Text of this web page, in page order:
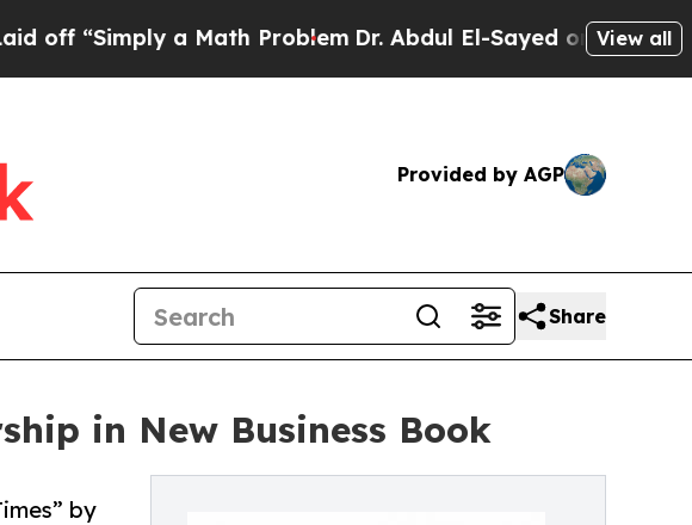
“Simply a Math ProblemDr. Abdul El-Sayed on HistoricView all
Provided by AGP
Share
in New Business Book
by